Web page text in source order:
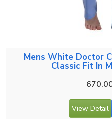
Mens White Doctor
Classic Fit In
View Detail